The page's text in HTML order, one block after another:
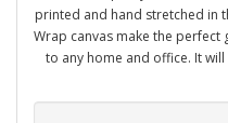
printed and hand stretched in
Wrap canvas make the
to any home and office. It